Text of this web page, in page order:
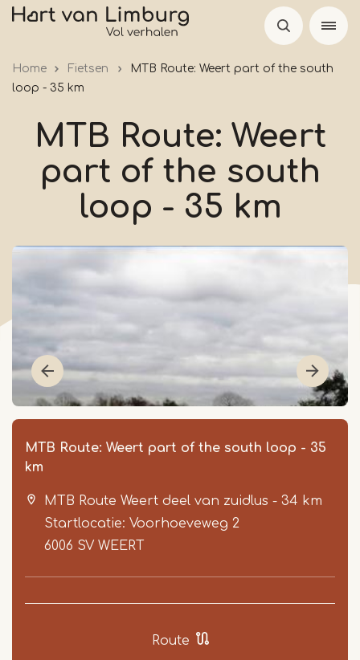
Skip
Home Fietsen
MTB Route: Weert part of the south
loop - 35 km
MTB Route: Weert
part of the south
loop - 35 km
MTB Route: Weert part of the south loop - 35
km
MTB Route Weert deel van zuidlus - 34 km
Startlocatie: Voorhoeveweg 2
6006 SV WEERT
Route